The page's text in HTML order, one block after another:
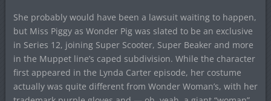
She probably would have been a lawsuit waiting to happen,
but Miss Piggy as Wonder Pig was slated to be an exclusive
in Series 12, joining Super Scooter, Super Beaker and more
in the Muppet line’s caped subdivision. While the character
first appeared in the Lynda Carter episode, her costume
actually was quite different from Wonder Woman’s, with her